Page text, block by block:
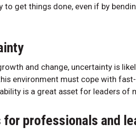
to get things done, even if by
and change, uncertainty is
environment must cope with
is a great asset for leaders of
for professionals and